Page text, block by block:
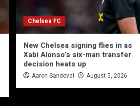
Chelsea FC
New Chelsea signing flies in as
Xabi Alonso’s six-man transfer
decision heats up
Aaron Sandoval August 5, 2026